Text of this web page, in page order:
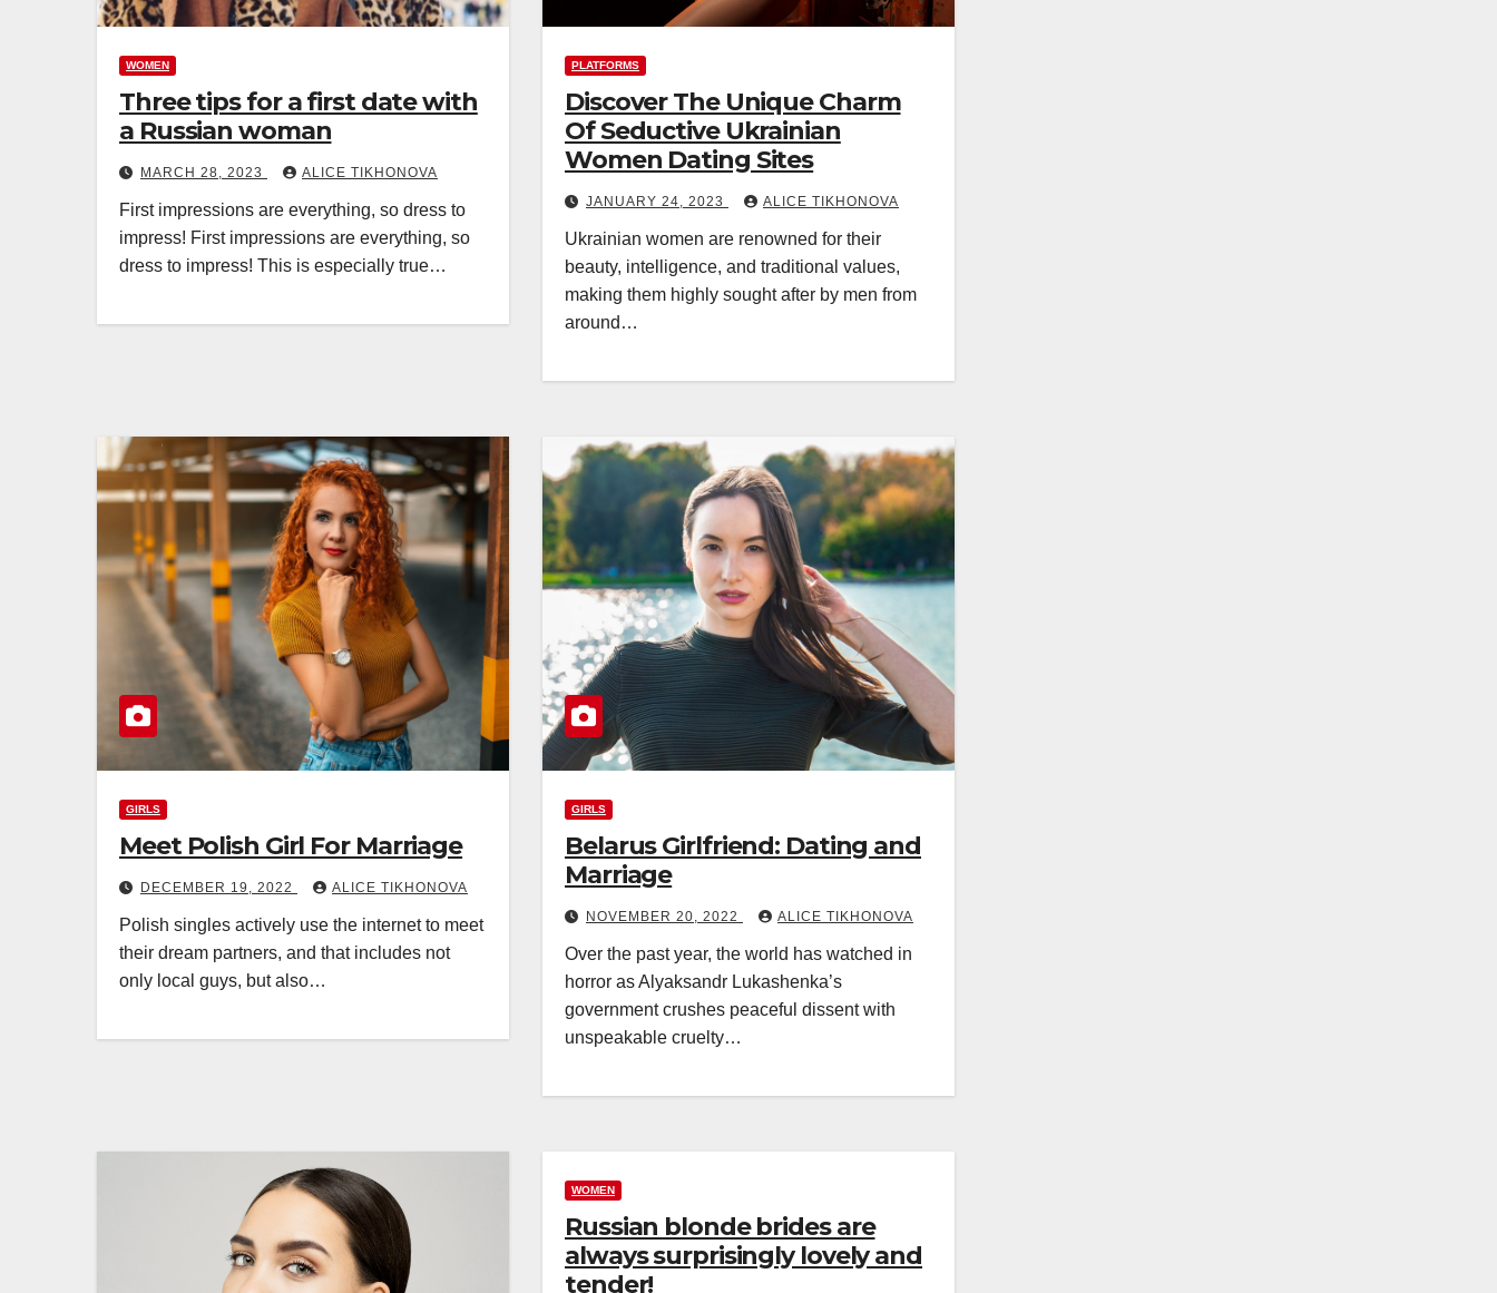
WOMEN
Three tips for a first date with
a Russian woman
MARCH 28, 2023 ALICE TIKHONOVA
First impressions are everything, so dress to
impress! First impressions are everything, so
dress to impress! This is especially true…
PLATFORMS
Discover The Unique Charm
Of Seductive Ukrainian
Women Dating Sites
JANUARY 24, 2023 ALICE TIKHONOVA
Ukrainian women are renowned for their
beauty, intelligence, and traditional values,
making them highly sought after by men from
around…
GIRLS
Meet Polish Girl For Marriage
DECEMBER 19, 2022 ALICE TIKHONOVA
Polish singles actively use the internet to meet
their dream partners, and that includes not
only local guys, but also…
GIRLS
Belarus Girlfriend: Dating and
Marriage
NOVEMBER 20, 2022 ALICE TIKHONOVA
Over the past year, the world has watched in
horror as Alyaksandr Lukashenka’s
government crushes peaceful dissent with
unspeakable cruelty…
WOMEN
Russian blonde brides are
always surprisingly lovely and
tender!